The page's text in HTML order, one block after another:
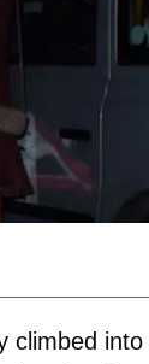
climbed into